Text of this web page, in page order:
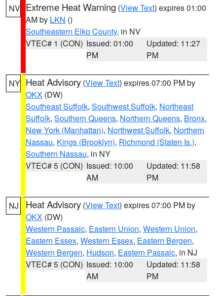
NV Extreme Heat Warning (View Text) expires 01:00
AM by LKN ()
Southeastern Elko County, in NV
VTEC# 1 (CON) Issued: 01:00
PM
Updated: 11:27
PM
NY Heat Advisory (View Text) expires 07:00 PM by
OKX (DW)
Southeast Suffolk, Southwest Suffolk, Northeast
Suffolk, Southern Queens, Northern Queens, Bronx,
New York (Manhattan), Northwest Suffolk, Northern
Nassau, Kings (Brooklyn), Richmond (Staten Is.),
Southern Nassau, in NY
VTEC# 5 (CON) Issued: 10:00
AM
Updated: 11:58
PM
NJ Heat Advisory (View Text) expires 07:00 PM by
OKX (DW)
Western Passaic, Eastern Union, Western Union,
Eastern Essex, Western Essex, Eastern Bergen,
Western Bergen, Hudson, Eastern Passaic, in NJ
VTEC# 5 (CON) Issued: 10:00
AM
Updated: 11:58
PM